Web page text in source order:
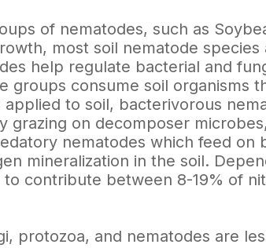
of nematodes, such as
most soil nematode
help regulate bacterial and
groups consume soil organisms
to soil, bacterivorous
grazing on decomposer
nematodes which feed
mineralization in the soil.
contribute between 8-19% of
protozoa, and nematodes are